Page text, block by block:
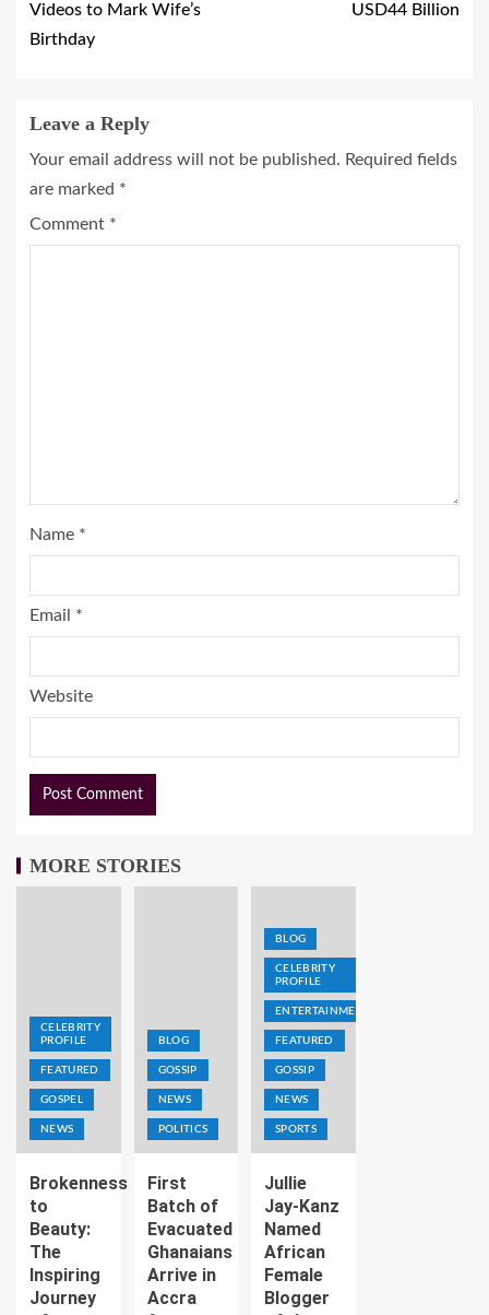
Videos to Mark Wife’s
Birthday
USD44 Billion
Leave a Reply
Your email address will not be published. Required fields
are marked *
Comment *
Name *
Email *
Website
MORE STORIES
CELEBRITY
PROFILE
FEATURED
GOSPEL
NEWS
Brokenness
to
Beauty:
The
Inspiring
Journey
BLOG
GOSSIP
NEWS
POLITICS
First
Batch of
Evacuated
Ghanaians
Arrive in
Accra
BLOG
CELEBRITY
PROFILE
ENTERTAINMENT
FEATURED
GOSSIP
NEWS
SPORTS
Jullie
Jay-Kanz
Named
African
Female
Blogger